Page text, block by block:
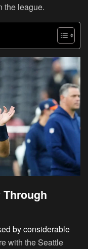
the league.
Through
by considerable
with the Seattle